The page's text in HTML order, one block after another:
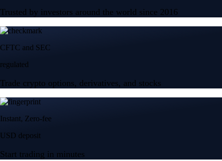
Trusted by investors around the world since 2016
CFTC and SEC
regulated
Trade crypto options, derivatives, and stocks
Instant, Zero-fee
USD deposit
Start trading in minutes